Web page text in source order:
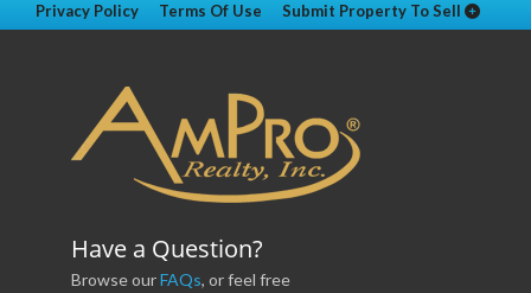
Privacy Policy
Terms Of Use Submit Property To Sell
Have a Question?
Browse ourFAQs, or feel free